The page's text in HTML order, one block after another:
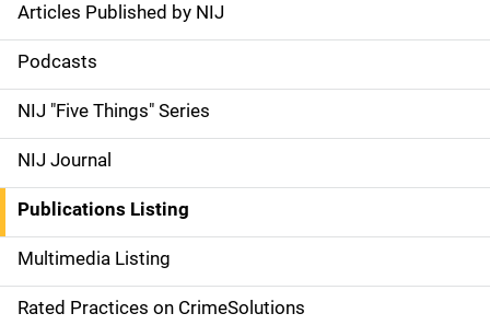
S
i
d
e
n
a
v
Articles Published by NIJ
Podcasts
NIJ "Five Things" Series
NIJ Journal
Publications Listing
Multimedia Listing
Rated Practices on CrimeSolutions